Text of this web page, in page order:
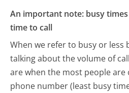
An important note: busy
time to call
When we refer to busy or less
talking about the volume of
are when the most people
phone number (least busy